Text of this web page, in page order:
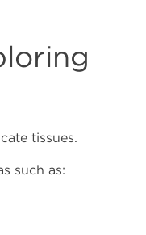
tissues.
such as: